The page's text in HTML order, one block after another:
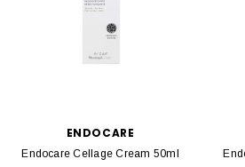
ENDOCARE
Endocare Cellage Cream 50ml